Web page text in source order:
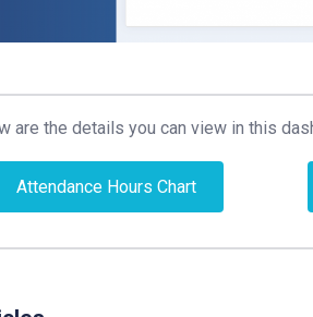
are the details you can view in this
Attendance Hours Chart